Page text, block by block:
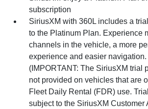
subscription
SiriusXM with 360L includes a
to the Platinum Plan. Experience
channels in the vehicle, a more
experience and easier navigation.
(IMPORTANT: The SiriusXM trial
not provided on vehicles that are
Fleet Daily Rental (FDR) use.
subject to the SiriusXM Customer